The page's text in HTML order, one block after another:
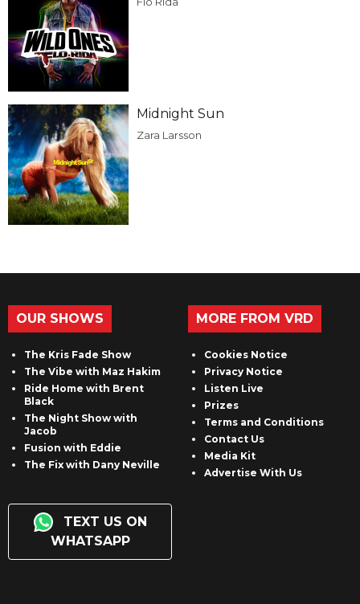
Midnight Sun
Zara Larsson
OUR SHOWS
The Kris Fade Show
The Vibe with Maz Hakim
Ride Home with Brent
Black
The Night Show with
Jacob
Fusion with Eddie
The Fix with Dany Neville
TEXT US ON
WHATSAPP
MORE FROM VRD
Cookies Notice
Privacy Notice
Listen Live
Prizes
Terms and Conditions
Contact Us
Media Kit
Advertise With Us